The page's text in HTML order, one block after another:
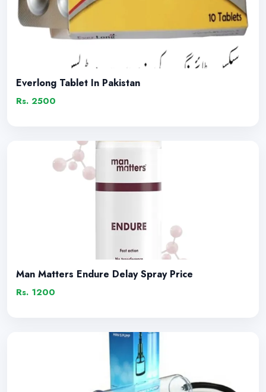
Everlong Tablet In Pakistan
Rs. 2500
Man Matters Endure Delay Spray Price
Rs. 1200